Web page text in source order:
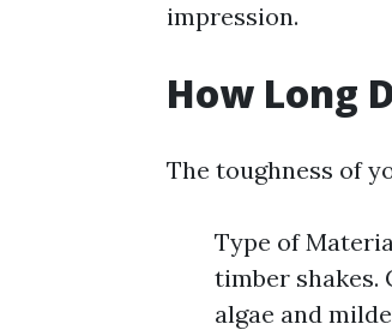
impression.
How Long
The toughness of
Type of
timber shakes.
algae and